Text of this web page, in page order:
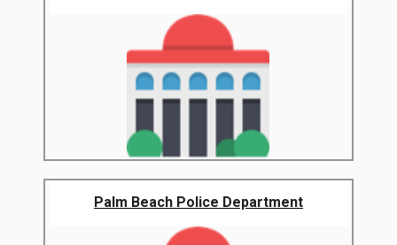
Palm Beach Police Department